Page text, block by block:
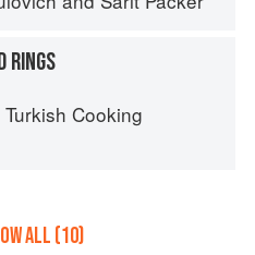
RINGS
Cooking
ALL (10)